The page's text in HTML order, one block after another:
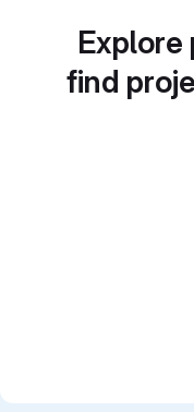
Explore
find